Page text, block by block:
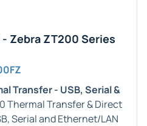
Zebra ZT200 Series
Transfer - USB, Serial &
Thermal Transfer & Direct
Serial and Ethernet/LAN